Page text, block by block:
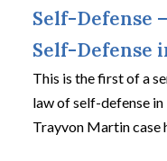
Self-Defense
Self-Defense
This is the first of a
law of self-defense
Trayvon Martin case